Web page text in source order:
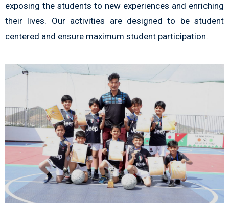
exposing the students to new experiences and enriching
their lives. Our activities are designed to be student
centered and ensure maximum student participation.